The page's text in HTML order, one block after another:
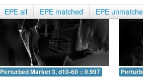
EPE all EPE matched EPE
Perturbed Market 3, d10-60 = 0.997